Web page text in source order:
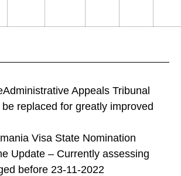
Administrative Appeals Tribunal
replaced for greatly improved
Visa State Nomination
Update – Currently assessing
before 23-11-2022